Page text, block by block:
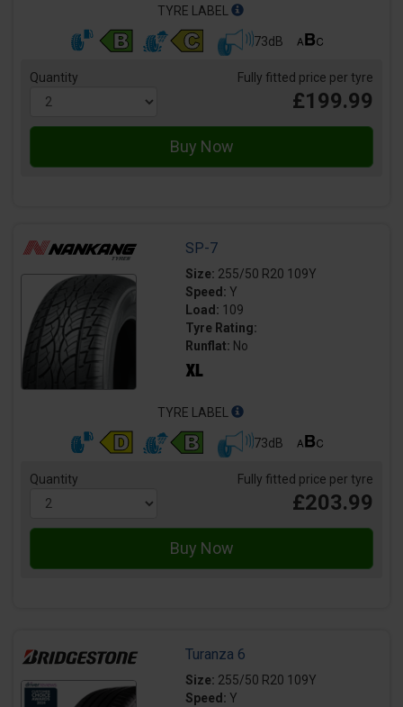
TYRE LABEL
73dB
Quantity Fully fitted price per tyre
£199.99
SP-7
Size: 255/50 R20 109Y
Speed: Y
Load: 109
Tyre Rating:
Runflat: No
TYRE LABEL
73dB
Quantity Fully fitted price per tyre
£203.99
Turanza 6
Size: 255/50 R20 109Y
Speed: Y